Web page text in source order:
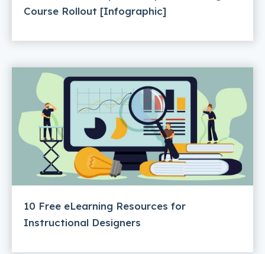
Course Rollout [Infographic]
10 Free eLearning Resources for
Instructional Designers